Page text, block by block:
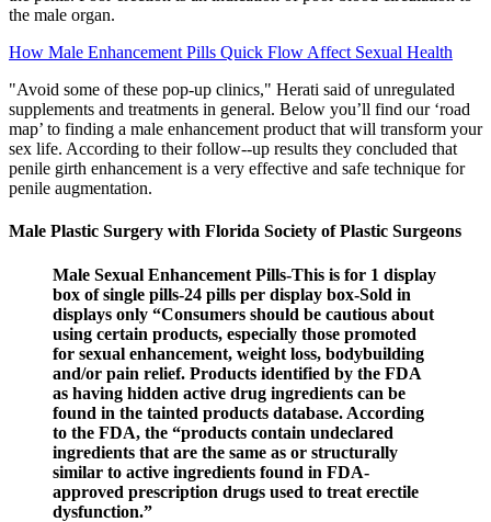
the male organ.
How Male Enhancement Pills Quick Flow Affect Sexual Health
"Avoid some of these pop-up clinics," Herati said of unregulated
supplements and treatments in general. Below you’ll find our ‘road
map’ to finding a male enhancement product that will transform your
sex life. According to their follow--up results they concluded that
penile girth enhancement is a very effective and safe technique for
penile augmentation.
Male Plastic Surgery with Florida Society of Plastic Surgeons
Male Sexual Enhancement Pills-This is for 1 display
box of single pills-24 pills per display box-Sold in
displays only “Consumers should be cautious about
using certain products, especially those promoted
for sexual enhancement, weight loss, bodybuilding
and/or pain relief. Products identified by the FDA
as having hidden active drug ingredients can be
found in the tainted products database. According
to the FDA, the “products contain undeclared
ingredients that are the same as or structurally
similar to active ingredients found in FDA-
approved prescription drugs used to treat erectile
dysfunction.”